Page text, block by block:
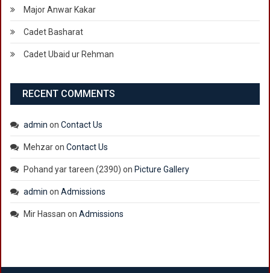
Major Anwar Kakar
Cadet Basharat
Cadet Ubaid ur Rehman
RECENT COMMENTS
admin on Contact Us
Mehzaron Contact Us
Pohand yar tareen (2390) on Picture Gallery
admin on Admissions
Mir Hassan on Admissions